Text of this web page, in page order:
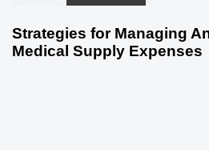
Strategies for Managing
Medical Supply Expenses